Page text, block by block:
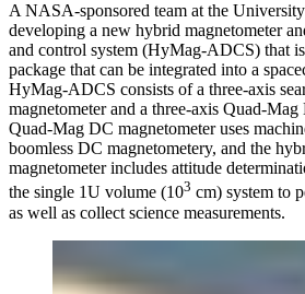
A NASA-sponsored team at the
developing a new hybrid magnetometer
and control system (HyMag-ADCS) that
package that can be integrated into a
HyMag-ADCS consists of a three-axis
magnetometer and a three-axis Quad-
Quad-Mag DC magnetometer uses
boomless DC magnetometery, and the
magnetometer includes attitude
the single 1U volume (103 cm) system to
as well as collect science measurements.